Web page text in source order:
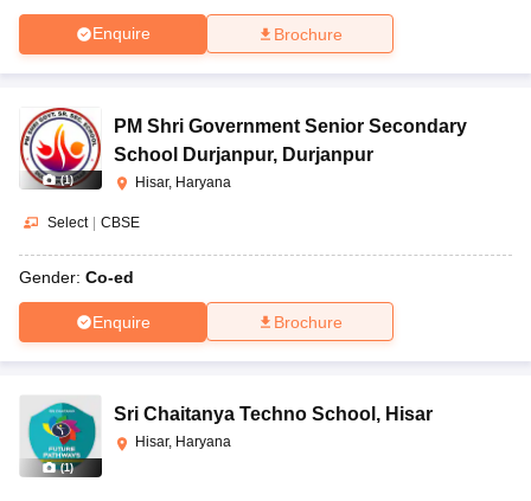
Enquire Brochure
(1)
PM Shri Government Senior Secondary
School Durjanpur, Durjanpur
Hisar, Haryana
Select | CBSE
Gender: Co-ed
Enquire Brochure
(1)
Sri Chaitanya Techno School , Hisar
Hisar, Haryana